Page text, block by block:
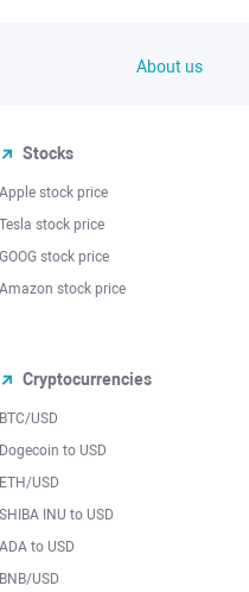
About us
Stocks
Apple stock price
Tesla stock price
GOOG stock price
Amazon stock price
Cryptocurrencies
BTC/USD
Dogecoin to USD
ETH/USD
SHIBA INU to USD
ADA to USD
BNB/USD